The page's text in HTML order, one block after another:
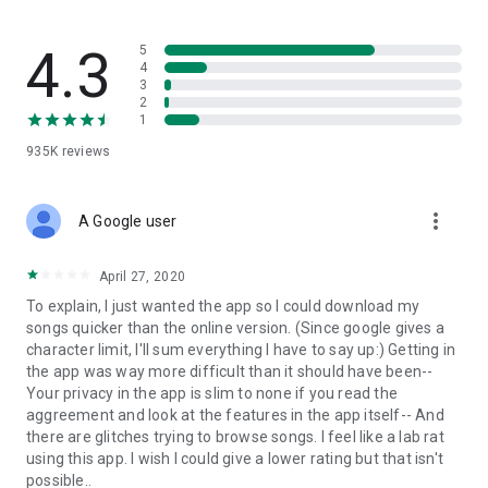
and without interruptions directly in the app.
• Free cloud storage
folders already stored in your 4shared account and upload
• Easy-to-use app chat
Communicate with your friends, who’re also using 4shared,
exchange media and other files and get instant alerts about
updates in your account directly in the app chat.
• No Ads
Wish to enjoy the 100% ad-free 4shared experience? Switch
off all ads in your 4shared app by subscribing to 4shared PRO
membership.
4.3
935K reviews
5
4
3
2
1
A Google user more_vert
April 27, 2020
To explain, I just wanted the app so I could download my
songs quicker than the online version. (Since google gives a
character limit, I'll sum everything I have to say up:) Getting in
the app was way more difficult than it should have been--
Your privacy in the app is slim to none if you read the
aggreement and look at the features in the app itself-- And
there are glitches trying to browse songs. I feel like a lab rat
using this app. I wish I could give a lower rating but that isn't
possible..